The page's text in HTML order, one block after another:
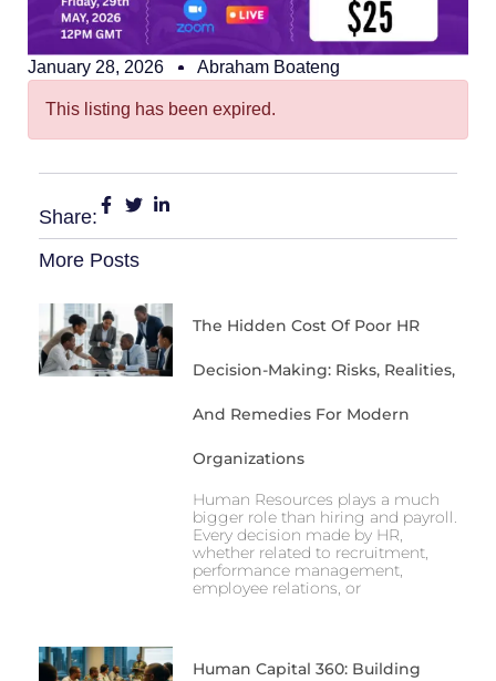
January 28, 2026 Abraham Boateng
This listing has been expired.
Share:
More Posts
The Hidden Cost Of Poor HR
Decision-Making: Risks, Realities,
And Remedies For Modern
Organizations
Human Resources plays a much
bigger role than hiring and payroll.
Every decision made by HR,
whether related to recruitment,
performance management,
employee relations, or
Human Capital 360: Building